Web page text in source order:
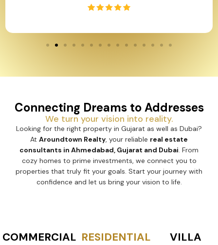
Connecting Dreams to Addresses
We turn your vision into reality.
Looking for the right property in Gujarat as well as Dubai?
At Aroundtown Realty, your reliable real estate
consultants in Ahmedabad, Gujarat and Dubai. From
cozy homes to prime investments, we connect you to
properties that truly fit your goals. Start your journey with
confidence and let us bring your vision to life.
COMMERCIAL RESIDENTIAL VILLA